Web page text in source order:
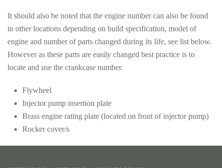
It should also be noted that the engine number can also be found
in other locations depending on build specification, model of
engine and number of parts changed during its life, see list below.
However as these parts are easily changed best practice is to
locate and use the crankcase number.
Flywheel
Injector pump insertion plate
Brass engine rating plate (located on front of injector pump)
Rocker cover/s